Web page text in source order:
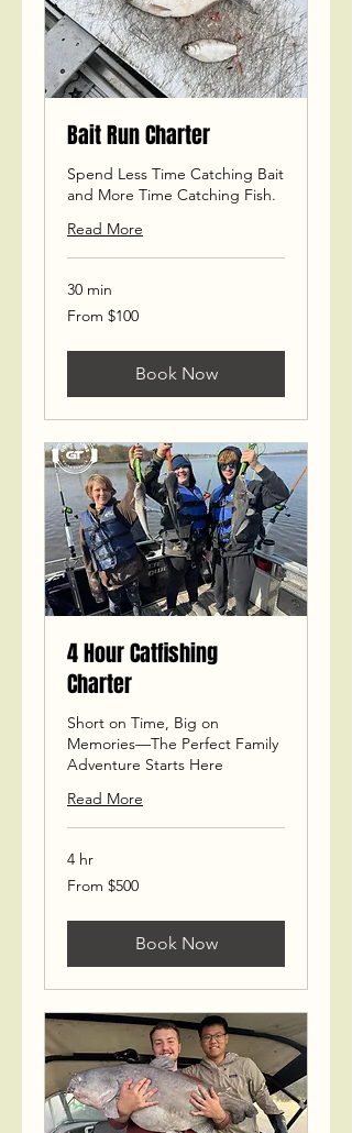
Bait Run Charter
Spend Less Time Catching Bait
and More Time Catching Fish.
Read More
30 min
From
100
From $100
Book Now
4 Hour Catfishing
Charter
Short on Time, Big on
Memories—The Perfect Family
Adventure Starts Here
Read More
4 hr
From
500
From $500
Book Now